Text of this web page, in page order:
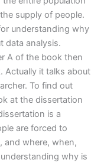
supply of people.
understanding why
data analysis.
A of the book then
Actually it talks about
To find out
at the dissertation
is a
are forced to
and where, when,
why is